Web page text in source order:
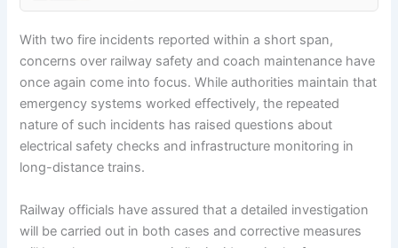
With two fire incidents reported within a short span,
concerns over railway safety and coach maintenance have
once again come into focus. While authorities maintain that
emergency systems worked effectively, the repeated
nature of such incidents has raised questions about
electrical safety checks and infrastructure monitoring in
long-distance trains.
Railway officials have assured that a detailed investigation
will be carried out in both cases and corrective measures